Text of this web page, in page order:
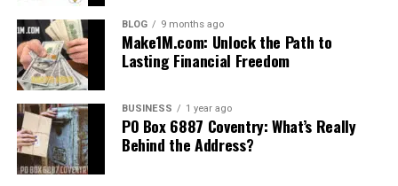
BLOG 9 months ago
Make1M.com: Unlock the Path to
Lasting Financial Freedom
BUSINESS 1 year ago
PO Box 6887 Coventry: What’s Really
Behind the Address?